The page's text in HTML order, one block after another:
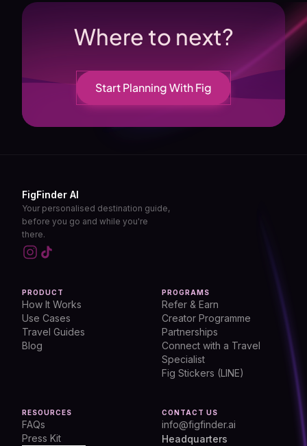
Where to next?
Start Planning With Fig
FigFinder AI
Your personalised destination guide,
before you go and while you're
there.
PRODUCT
How It Works
Use Cases
Travel Guides
Blog
PROGRAMS
Refer & Earn
Creator Programme
Partnerships
Connect with a Travel
Specialist
Fig Stickers (LINE)
RESOURCES
FAQs
Press Kit
CONTACT US
info@figfinder.ai
Headquarters